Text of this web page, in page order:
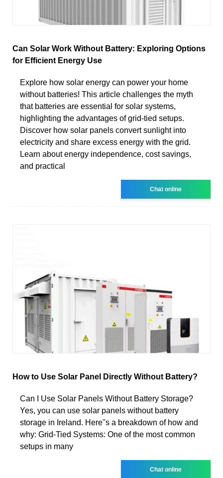
Can Solar Work Without Battery: Exploring Options
for Efficient Energy Use
Explore how solar energy can power your home
without batteries! This article challenges the myth
that batteries are essential for solar systems,
highlighting the advantages of grid-tied setups.
Discover how solar panels convert sunlight into
electricity and share excess energy with the grid.
Learn about energy independence, cost savings,
and practical
Chat online
How to Use Solar Panel Directly Without Battery?
Can I Use Solar Panels Without Battery Storage?
Yes, you can use solar panels without battery
storage in Ireland. Here''s a breakdown of how and
why: Grid-Tied Systems: One of the most common
setups in many
Chat online